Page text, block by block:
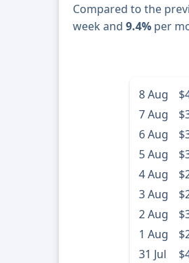
Compared to the
week and9.4% per
8 Aug
7 Aug
6 Aug
5 Aug
4 Aug
3 Aug
2 Aug
1 Aug
31 Jul